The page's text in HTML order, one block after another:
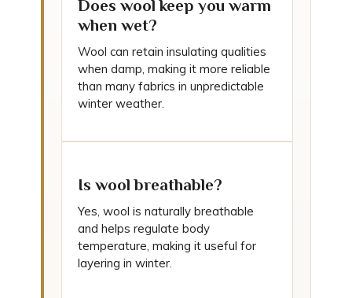
Does wool keep you warm
when wet?
Wool can retain insulating qualities
when damp, making it more reliable
than many fabrics in unpredictable
winter weather.
Is wool breathable?
Yes, wool is naturally breathable
and helps regulate body
temperature, making it useful for
layering in winter.